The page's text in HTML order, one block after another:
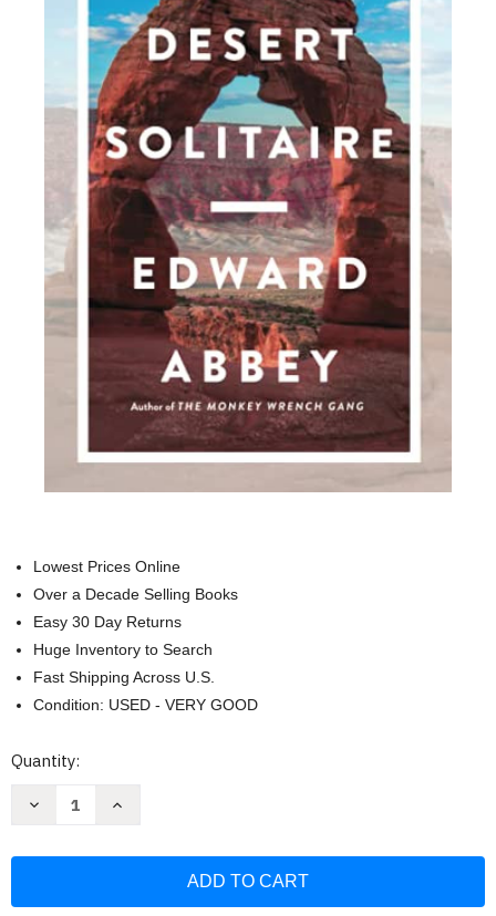
Lowest Prices Online
Over a Decade Selling Books
Easy 30 Day Returns
Huge Inventory to Search
Fast Shipping Across U.S.
Condition: USED - VERY GOOD
Current
Quantity:
Decrease
Abbey
Increase
Abbey